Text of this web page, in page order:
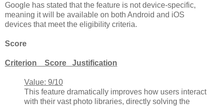
Google has stated that the feature is not device-specific,
meaning it will be available on both Android and iOS
devices that meet the eligibility criteria.
Score
Criterion Score Justification
Value: 9/10
This feature dramatically improves how users interact
with their vast photo libraries, directly solving the